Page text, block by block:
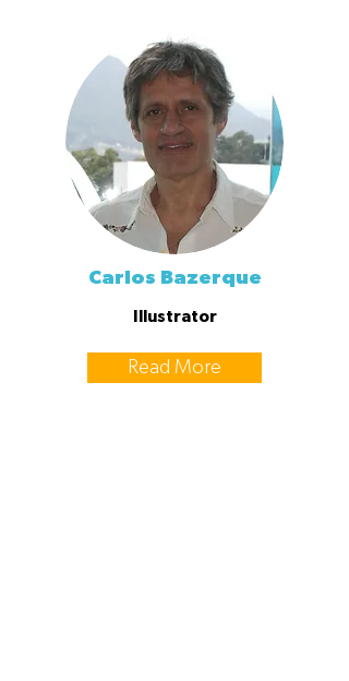
Carlos Bazerque
Illustrator
Read More